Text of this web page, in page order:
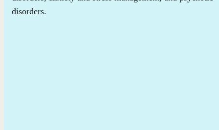
disorders.